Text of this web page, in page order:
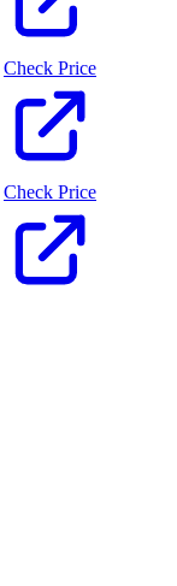
Check Price
Check Price